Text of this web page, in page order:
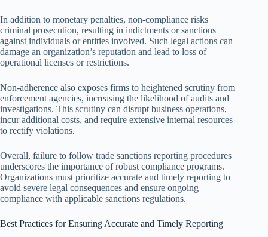
In addition to monetary penalties, non-compliance risks
criminal prosecution, resulting in indictments or sanctions
against individuals or entities involved. Such legal actions can
damage an organization’s reputation and lead to loss of
operational licenses or restrictions.
Non-adherence also exposes firms to heightened scrutiny from
enforcement agencies, increasing the likelihood of audits and
investigations. This scrutiny can disrupt business operations,
incur additional costs, and require extensive internal resources
to rectify violations.
Overall, failure to follow trade sanctions reporting procedures
underscores the importance of robust compliance programs.
Organizations must prioritize accurate and timely reporting to
avoid severe legal consequences and ensure ongoing
compliance with applicable sanctions regulations.
Best Practices for Ensuring Accurate and Timely Reporting